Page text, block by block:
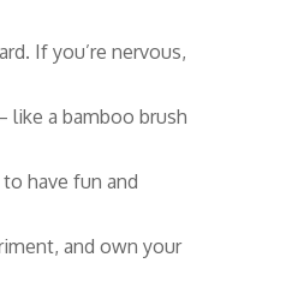
If you’re nervous,
like a bamboo brush
have fun and
and own your